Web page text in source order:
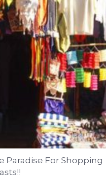
Paradise For Shopping